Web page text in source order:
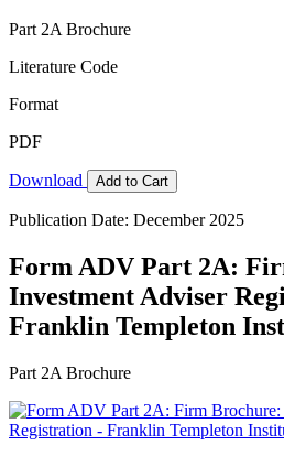
Part 2A Brochure
Literature Code
Format
PDF
Download Add to Cart
Publication Date: December 2025
Form ADV Part 2A:
Investment Adviser
Franklin Templeton
Part 2A Brochure